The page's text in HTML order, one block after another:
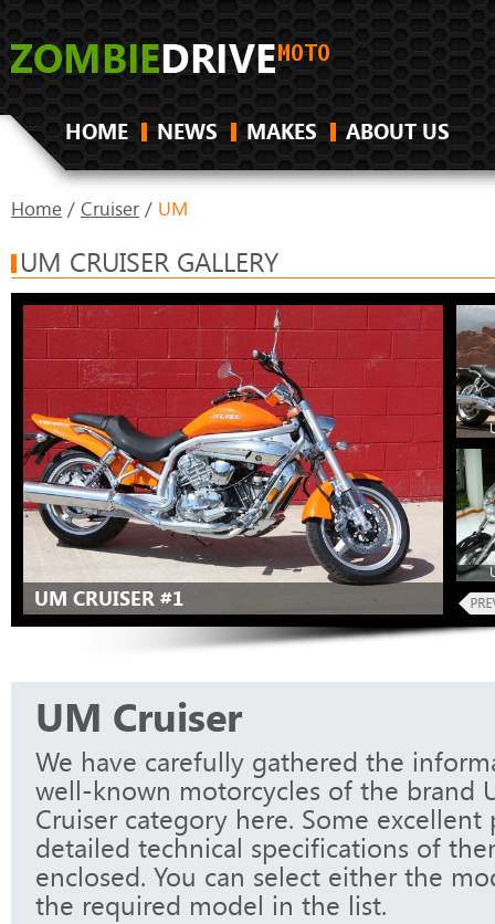
HOME NEWS MAKES ABOUT US
Home / Cruiser / UM
UM CRUISER GALLERY
UM CRUISER #1
UM Cruiser
We have carefully gathered the
well-known motorcycles of the brand
Cruiser category here. Some excellent
detailed technical specifications of
enclosed. You can select either the
the required model in the list.